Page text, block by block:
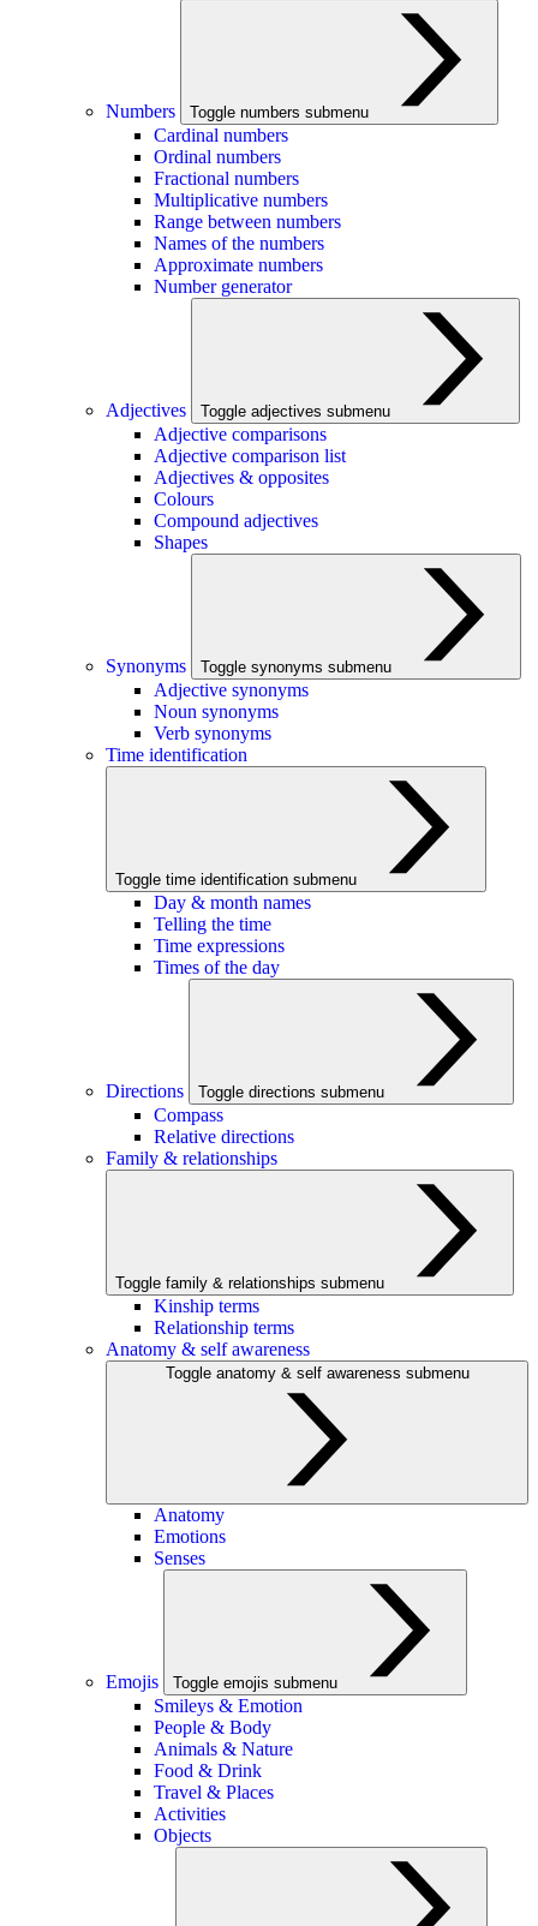
Numbers Toggle numbers submenu
Cardinal numbers
Ordinal numbers
Fractional numbers
Multiplicative numbers
Range between numbers
Names of the numbers
Approximate numbers
Number generator
Adjectives Toggle adjectives submenu
Adjective comparisons
Adjective comparison list
Adjectives & opposites
Colours
Compound adjectives
Shapes
Synonyms Toggle synonyms submenu
Adjective synonyms
Noun synonyms
Verb synonyms
Time identification
Toggle time identification submenu
Day & month names
Telling the time
Time expressions
Times of the day
Directions Toggle directions submenu
Compass
Relative directions
Family & relationships
Toggle family & relationships submenu
Kinship terms
Relationship terms
Anatomy & self awareness
Toggle anatomy & self awareness submenu
Anatomy
Emotions
Senses
Emojis Toggle emojis submenu
Smileys & Emotion
People & Body
Animals & Nature
Food & Drink
Travel & Places
Activities
Objects